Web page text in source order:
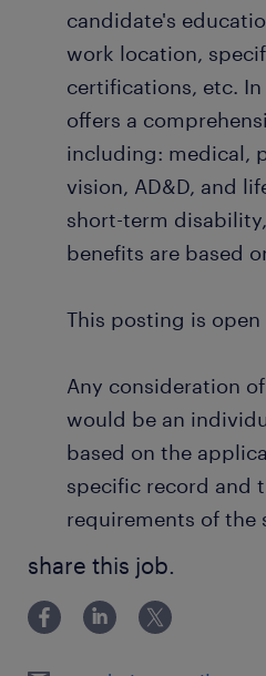
candidate's
work location,
certifications, etc.
offers a
including: medical,
vision, AD&D, and
short-term
benefits are based
This posting is
Any consideration
would be an
based on the
specific record and
requirements of the
share this job.